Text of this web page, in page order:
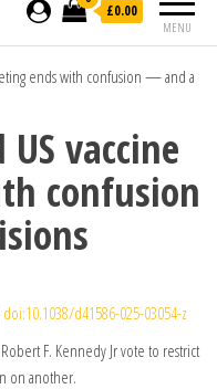
MENU
£0.00
ends with confusion — and a
vaccine
confusion
doi:10.1038/d41586-025-03054-z
F. Kennedy Jr vote to restrict
on another.